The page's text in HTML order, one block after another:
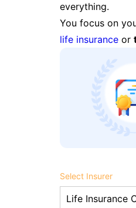
everything.
You focus on
life insurance or
Select Insurer